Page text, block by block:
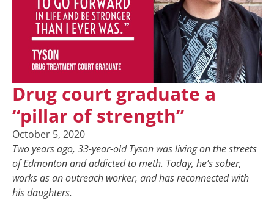
Drug court graduate a
“pillar of strength”
October 5, 2020
Two years ago, 33-year-old Tyson was living on the streets
of Edmonton and addicted to meth. Today, he’s sober,
works as an outreach worker, and has reconnected with
his daughters.